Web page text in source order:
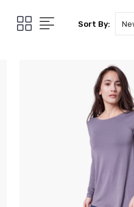
Sort By: